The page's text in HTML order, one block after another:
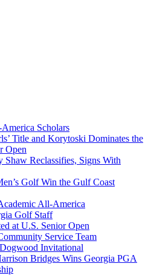
Scholars
Title and Korytoski Dominates the
Open
Shaw Reclassifies, Signs With
Golf Win the Gulf Coast
All-America
Golf Staff
at U.S. Senior Open
Service Team
Invitational
Bridges Wins Georgia PGA